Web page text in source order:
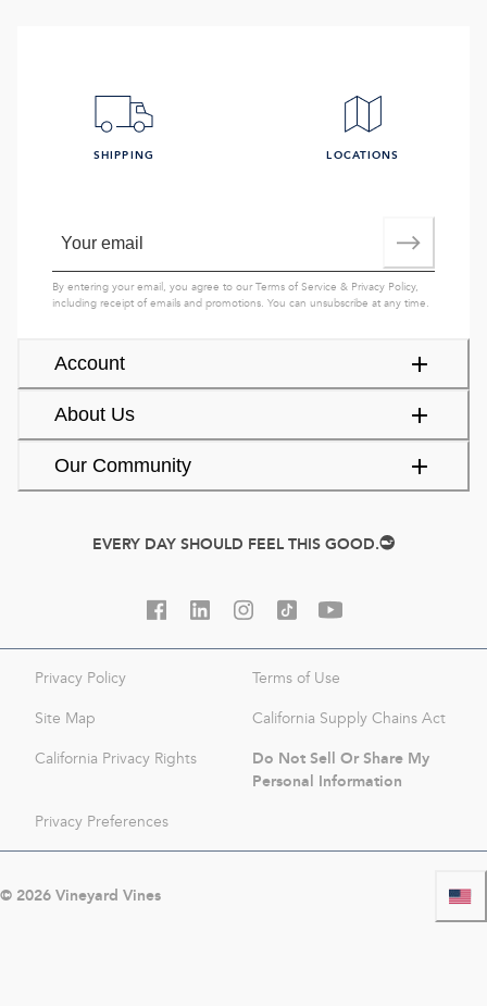
Account
About Us
Our Community
SHIPPING LOCATIONS
By entering your email, you agree to ourTerms of Service & Privacy Policy,
including receipt of emails and promotions. You can unsubscribe at any time.
EVERY DAY SHOULD FEEL THIS GOOD.
Privacy Policy Terms of Use
Site Map California Supply Chains Act
California Privacy Rights
Do Not Sell Or Share My
Personal Information
Privacy Preferences
© 2026Vineyard Vines